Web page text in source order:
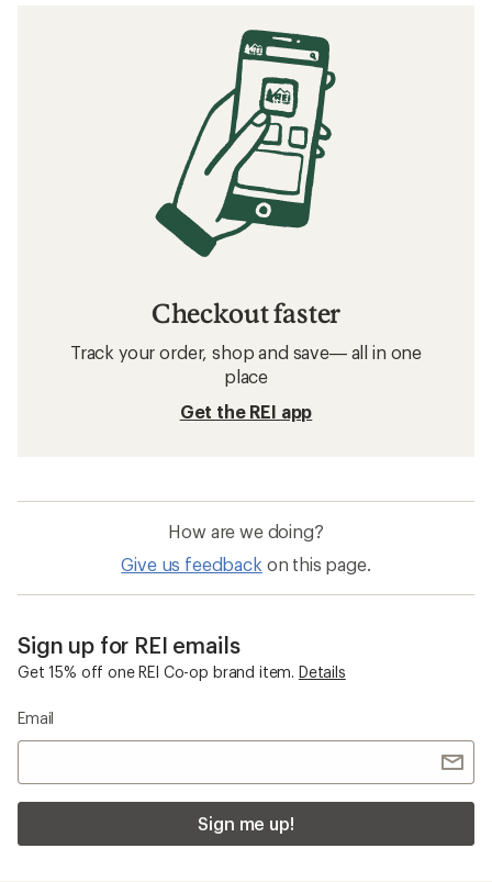
Checkout faster
Track your order, shop and save— all in one
place
Get the REI app
How are we doing?
Give us feedback on this page.
Sign up for REI emails
Get 15% off one REI Co-op brand item. Details
Email
Sign me up!